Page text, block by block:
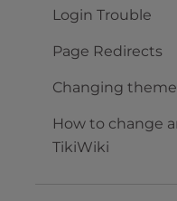
Login Trouble
Page Redirects
Changing
How to change
TikiWiki